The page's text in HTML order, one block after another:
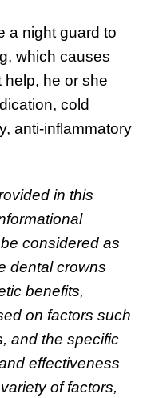
a night guard to
which causes
help, he or she
cold
anti-inflammatory
in this
considered as
dental crowns
benefits,
on factors such
and the specific
effectiveness
of factors,